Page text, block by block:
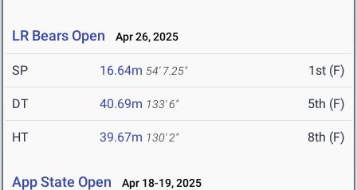
LR Bears Open Apr 26, 2025
SP 16.64m 54' 7.25" 1st (F)
DT 40.69m 133' 6" 5th (F)
HT 39.67m 130' 2" 8th (F)
App State Open Apr 18-19, 2025